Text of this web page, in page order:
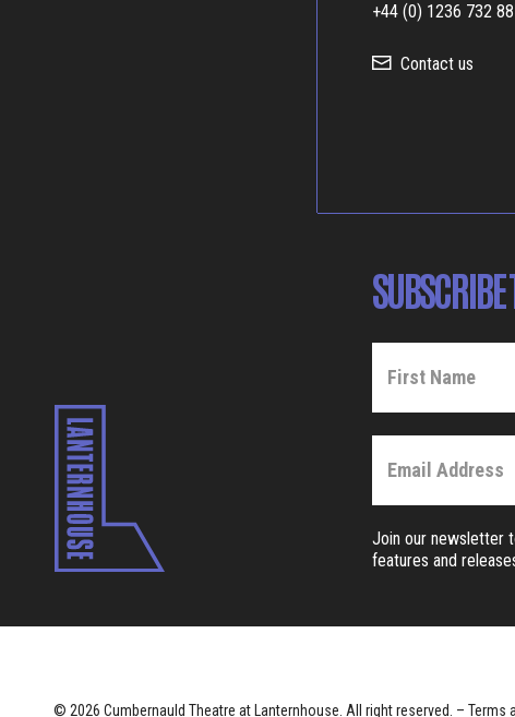
+44 (0) 1236 732
Contact us
SUBSCRIBE
Join our newsletter
features and
© 2026 Cumbernauld Theatre at Lanternhouse. All right reserved. – Terms